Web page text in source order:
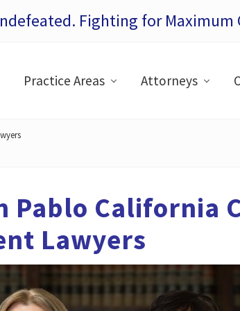
Fighting for Maximum
Practice Areas Attorneys
Pablo California
Lawyers